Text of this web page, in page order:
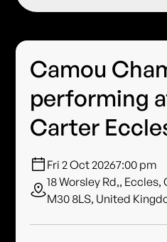
Camou
performing
Carter
Fri 2 Oct 20267:00 pm
18 Worsley Rd,,
M30 8LS, United